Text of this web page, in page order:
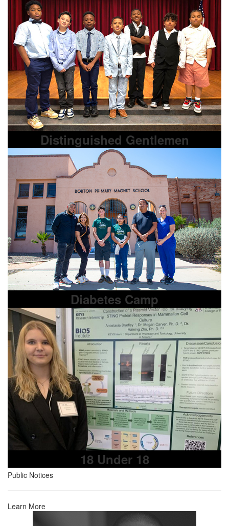
Distinguished Gentlemen
Diabetes Camp
18 Under 18
Public Notices
Learn More